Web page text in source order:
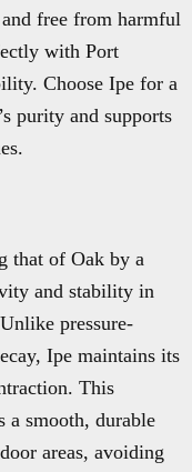
free from harmful
with Port
Choose Ipe for a
purity and supports
that of Oak by a
and stability in
pressure-
Ipe maintains its
This
a smooth, durable
areas, avoiding